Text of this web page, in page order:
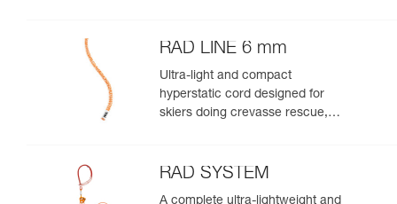
RAD LINE 6 mm
Ultra-light and compact
hyperstatic cord designed for
skiers doing crevasse rescue,
zone
RAD SYSTEM